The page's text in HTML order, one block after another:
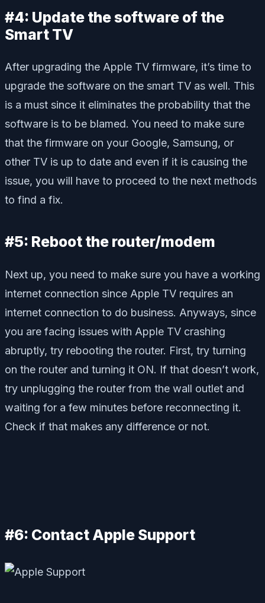
#4: Update the software of the
Smart TV
After upgrading the Apple TV firmware, it’s time to
upgrade the software on the smart TV as well. This
is a must since it eliminates the probability that the
software is to be blamed. You need to make sure
that the firmware on your Google, Samsung, or
other TV is up to date and even if it is causing the
issue, you will have to proceed to the next methods
to find a fix.
#5: Reboot the router/modem
Next up, you need to make sure you have a working
internet connection since Apple TV requires an
internet connection to do business. Anyways, since
you are facing issues with Apple TV crashing
abruptly, try rebooting the router. First, try turning
on the router and turning it ON. If that doesn’t work,
try unplugging the router from the wall outlet and
waiting for a few minutes before reconnecting it.
Check if that makes any difference or not.
#6: Contact Apple Support